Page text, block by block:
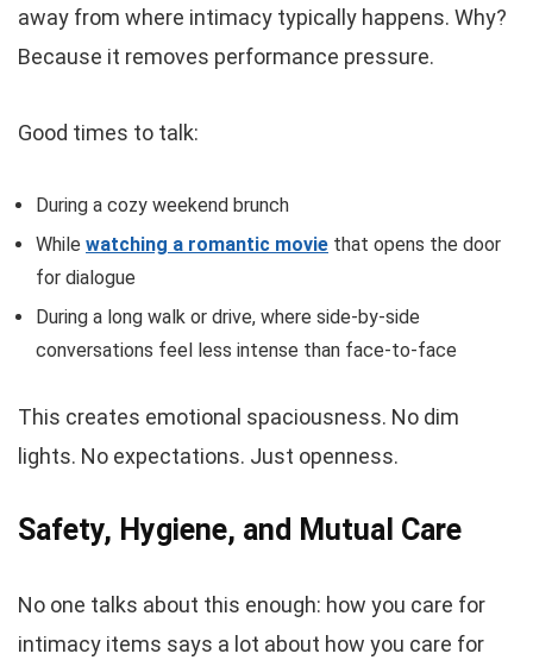
away from where intimacy typically happens. Why?
Because it removes performance pressure.
Good times to talk:
During a cozy weekend brunch
While watching a romantic movie that opens the door
for dialogue
During a long walk or drive, where side-by-side
conversations feel less intense than face-to-face
This creates emotional spaciousness. No dim
lights. No expectations. Just openness.
Safety, Hygiene, and Mutual Care
No one talks about this enough: how you care for
intimacy items says a lot about how you care for